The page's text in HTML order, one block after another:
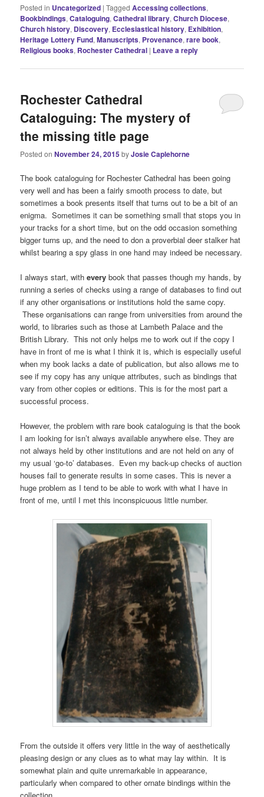
Posted in Uncategorized |Tagged Accessing collections,
Bookbindings,Cataloguing,Cathedral library,Church Diocese,
Church history, Discovery, Ecclesiastical history, Exhibition,
Heritage Lottery Fund,Manuscripts, Provenance,rare book,
Religious books, Rochester Cathedral | Leave a reply
Rochester Cathedral
Cataloguing: The mystery of
the missing title page
Posted onNovember 24, 2015byJosie Caplehorne
The book cataloguing for Rochester Cathedral has been going
very well and has been a fairly smooth process to date, but
sometimes a book presents itself that turns out to be a bit of an
enigma. Sometimes it can be something small that stops you in
your tracks for a short time, but on the odd occasion something
bigger turns up, and the need to don a proverbial deer stalker hat
whilst bearing a spy glass in one hand may indeed be necessary.
I always start, withevery book that passes though my hands, by
running a series of checks using a range of databases to find out
if any other organisations or institutions hold the same copy.
These organisations can range from universities from around the
world, to libraries such as those at Lambeth Palace and the
British Library. This not only helps me to work out if the copy I
have in front of me is what I think it is, which is especially useful
when my book lacks a date of publication, but also allows me to
see if my copy has any unique attributes, such as bindings that
vary from other copies or editions. This is for the most part a
successful process.
However, the problem with rare book cataloguing is that the book
I am looking for isn’t always available anywhere else. They are
not always held by other institutions and are not held on any of
my usual ‘go-to’ databases. Even my back-up checks of auction
houses fail to generate results in some cases. This is never a
huge problem as I tend to be able to work with what I have in
front of me, until I met this inconspicuous little number.
From the outside it offers very little in the way of aesthetically
pleasing design or any clues as to what may lay within. It is
somewhat plain and quite unremarkable in appearance,
particularly when compared to other ornate bindings within the